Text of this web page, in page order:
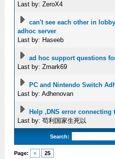
Last by: ZeroX4
can't see each other in
adhoc server
Last by: Haseeb
ad hoc support questions
Last by: Zmark69
PC and Nintendo Switch
Last by: Adhenovan
Help ,DNS error connecting
Last by: 苟利国家生死以
Search:
Page: « 25